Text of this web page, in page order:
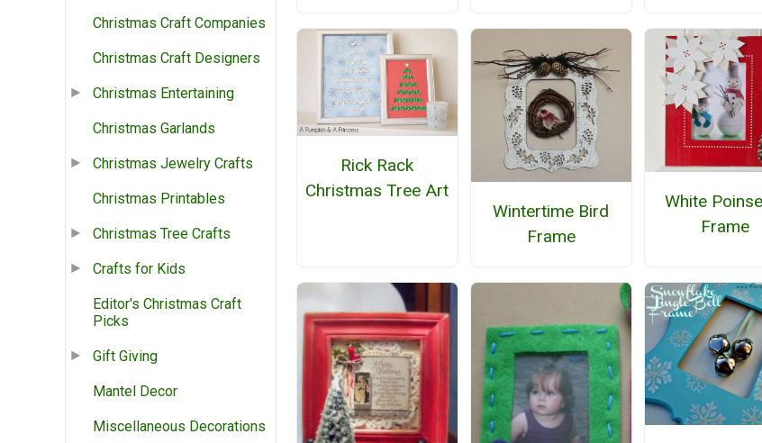
Christmas Craft Companies
Christmas Craft Designers
Christmas Entertaining
Christmas Garlands
Christmas Jewelry Crafts
Christmas Printables
Christmas Tree Crafts
Crafts for Kids
Editor's Christmas Craft
Picks
Gift Giving
Mantel Decor
Miscellaneous Decorations
Rick Rack
Christmas Tree Art
Wintertime Bird
Frame
White
Frame